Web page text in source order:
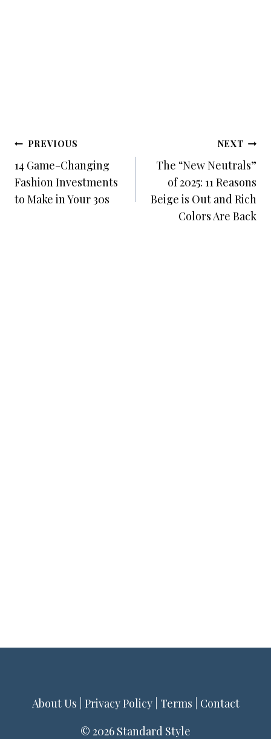
Post
Navigation
PREVIOUS
14 Game-Changing
Fashion Investments
to Make in Your 30s
NEXT
The “New Neutrals”
of 2025: 11 Reasons
Beige is Out and Rich
Colors Are Back
About Us Privacy Policy| Terms
Contact
© 2026 Standard Style